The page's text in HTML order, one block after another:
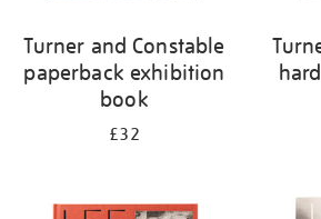
Turner and Constable
paperback exhibition
book
£32